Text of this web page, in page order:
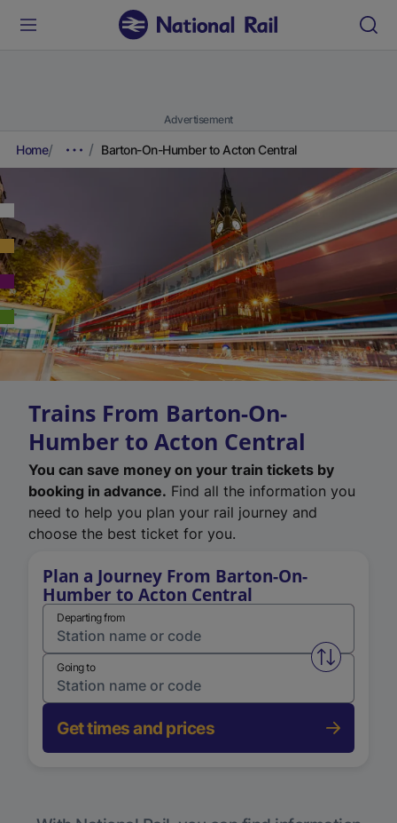
Advertisement
Home Barton-On-Humber to Acton Central
Trains From Barton-On-
Humber to Acton Central
You can save money on your train tickets by
booking in advance. Find all the information you
need to help you plan your rail journey and
choose the best ticket for you.
Plan a Journey From Barton-On-
Humber to Acton Central
Departing from
Swap
Going to
Get times and prices